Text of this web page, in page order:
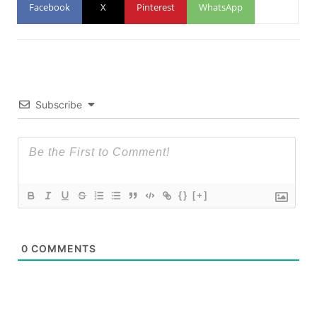
Facebook X Pinterest WhatsApp
Subscribe
{} [+]
0 COMMENTS